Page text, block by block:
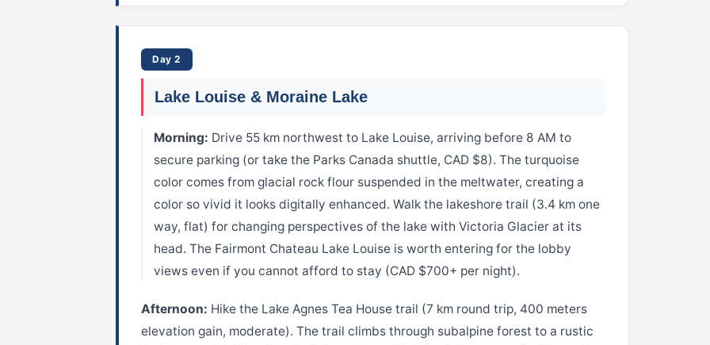
Day 2
Lake Louise & Moraine Lake
Morning: Drive 55 km northwest to Lake Louise, arriving before 8 AM to
secure parking (or take the Parks Canada shuttle, CAD $8). The turquoise
color comes from glacial rock flour suspended in the meltwater, creating a
color so vivid it looks digitally enhanced. Walk the lakeshore trail (3.4 km one
way, flat) for changing perspectives of the lake with Victoria Glacier at its
head. The Fairmont Chateau Lake Louise is worth entering for the lobby
views even if you cannot afford to stay (CAD $700+ per night).
Afternoon: Hike the Lake Agnes Tea House trail (7 km round trip, 400 meters
elevation gain, moderate). The trail climbs through subalpine forest to a rustic